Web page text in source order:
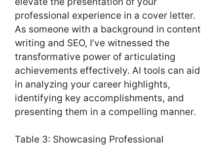
professional experience in a cover letter.
As someone with a background in content
writing and SEO, I’ve witnessed the
transformative power of articulating
achievements effectively. AI tools can aid
in analyzing your career highlights,
identifying key accomplishments, and
presenting them in a compelling manner.
Table 3: Showcasing Professional